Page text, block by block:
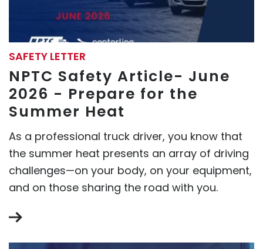
SAFETY LETTER
NPTC Safety Article- June
2026 - Prepare for the
Summer Heat
As a professional truck driver, you know that
the summer heat presents an array of driving
challenges—on your body, on your equipment,
and on those sharing the road with you.